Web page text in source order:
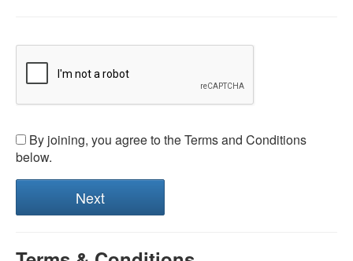
By joining, you agree to the Terms and Conditions
below.